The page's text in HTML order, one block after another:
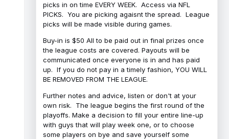
picks in on time EVERY WEEK. Access via NFL
PICKS. You are picking agaisnt the spread. League
picks will be made visible during games.
Buy-in is $50 All to be paid out in final prizes once
the league costs are covered. Payouts will be
communicated once everyone is in and has paid
up. If you do not pay in a timely fashion, YOU WILL
BE REMOVED FROM THE LEAGUE.
Further notes and advice, listen or don't at your
own risk. The league begins the first round of the
playoffs. Make a decision to fill your entire line-up
with guys that will play week one, or to choose
some players on bye and save yourself some